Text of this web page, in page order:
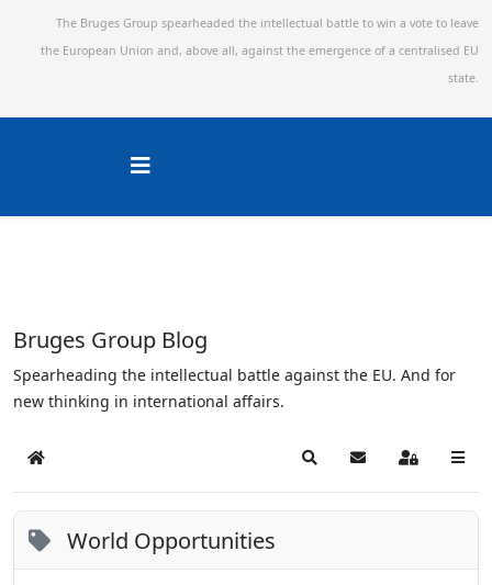
The Bruges Group spearheaded the intellectual battle to win a vote to leave
the European Union and, above all, against the emergence of a centralised EU
state.
Bruges Group Blog
Spearheading the intellectual battle against the EU. And for
new thinking in international affairs.
Home SearchSubscribe to blog
Sign In
World Opportunities